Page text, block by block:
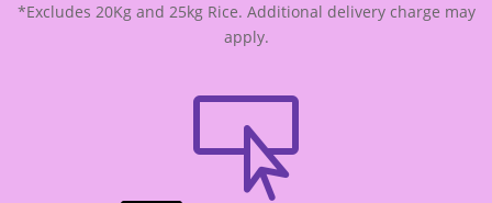
*Excludes 20Kg and 25kg Rice. Additional delivery charge may
apply.
